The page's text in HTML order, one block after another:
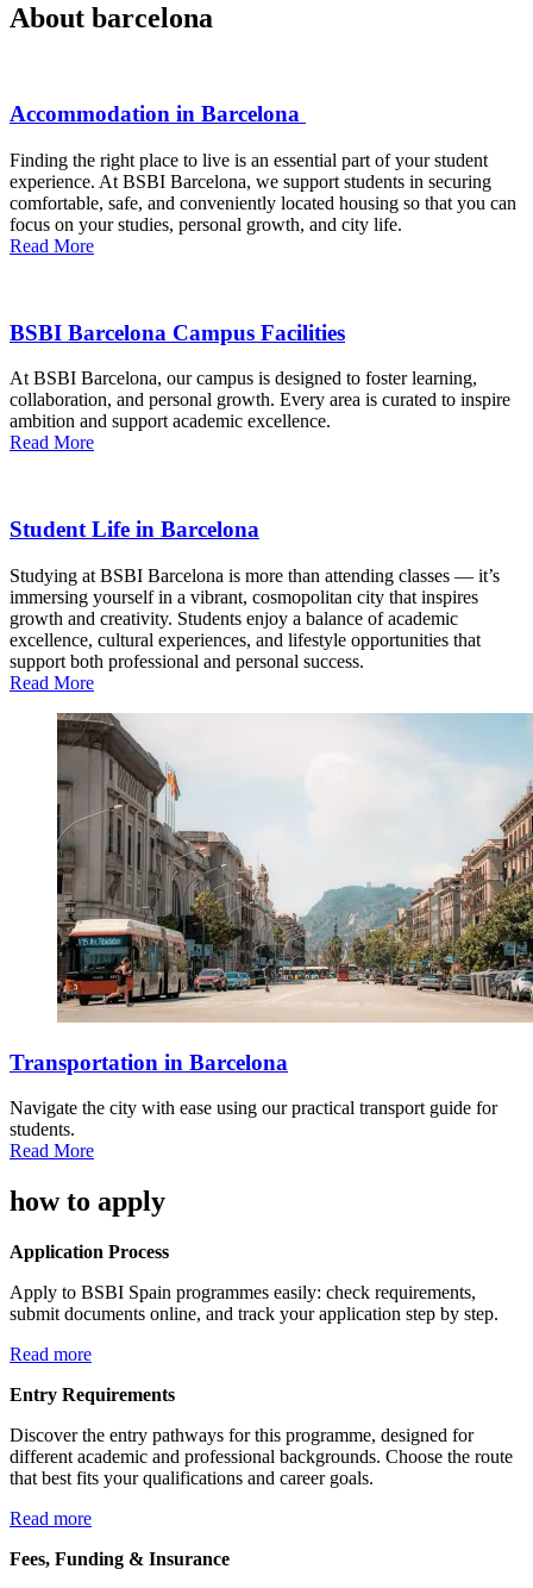
About barcelona
Accommodation in Barcelona
Finding the right place to live is an essential part of your student
experience. At BSBI Barcelona, we support students in securing
comfortable, safe, and conveniently located housing so that you can
focus on your studies, personal growth, and city life.
Read More
BSBI Barcelona Campus Facilities
At BSBI Barcelona, our campus is designed to foster learning,
collaboration, and personal growth. Every area is curated to inspire
ambition and support academic excellence.
Read More
Student Life in Barcelona
Studying at BSBI Barcelona is more than attending classes — it’s
immersing yourself in a vibrant, cosmopolitan city that inspires
growth and creativity. Students enjoy a balance of academic
excellence, cultural experiences, and lifestyle opportunities that
support both professional and personal success.
Read More
Transportation in Barcelona
Navigate the city with ease using our practical transport guide for
students.
Read More
how to apply
Application Process
Apply to BSBI Spain programmes easily: check requirements,
submit documents online, and track your application step by step.
Read more
Entry Requirements
Discover the entry pathways for this programme, designed for
different academic and professional backgrounds. Choose the route
that best fits your qualifications and career goals.
Read more
Fees, Funding & Insurance